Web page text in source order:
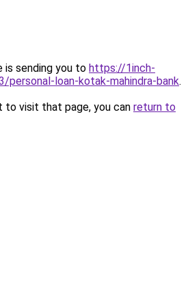
is sending you to https://1inch-
personal-loan-kotak-mahindra-bank.
to visit that page, you can return to